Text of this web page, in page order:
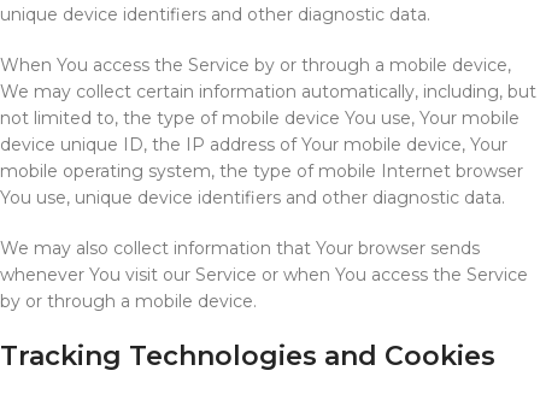
unique device identifiers and other diagnostic data.
When You access the Service by or through a mobile device,
We may collect certain information automatically, including, but
not limited to, the type of mobile device You use, Your mobile
device unique ID, the IP address of Your mobile device, Your
mobile operating system, the type of mobile Internet browser
You use, unique device identifiers and other diagnostic data.
We may also collect information that Your browser sends
whenever You visit our Service or when You access the Service
by or through a mobile device.
Tracking Technologies and Cookies